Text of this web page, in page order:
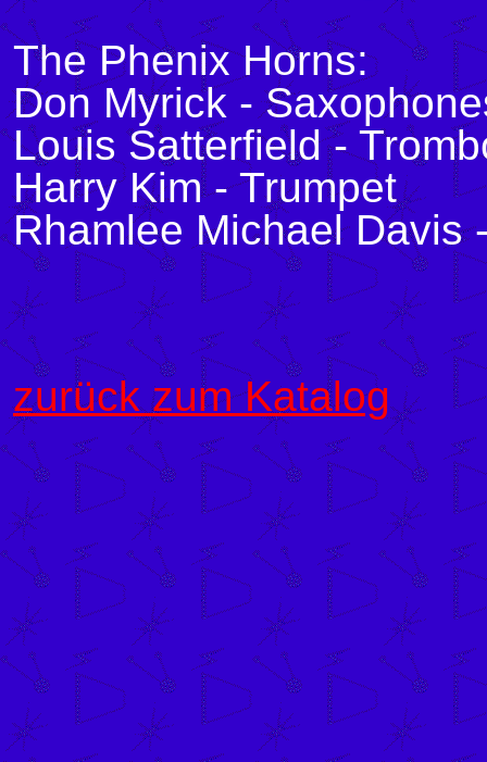
The Phenix Horns:
Don Myrick -
Louis Satterfield -
Harry Kim - Trumpet
Rhamlee Michael Davis
zurück zum Katalog